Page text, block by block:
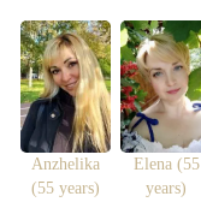
Anzhelika
(55 years)
Elena (55
years)